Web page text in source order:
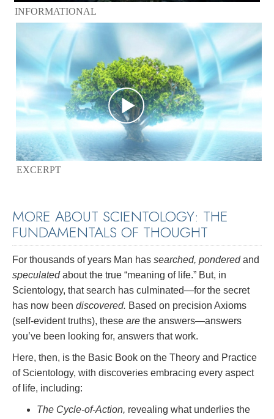
INFORMATIONAL
EXCERPT
MORE ABOUT SCIENTOLOGY: THE
FUNDAMENTALS OF THOUGHT
For thousands of years Man has searched, ponderedand
speculatedabout the true “meaning of life.” But, in
Scientology, that search has culminated—for the secret
has now been discovered. Based on precision Axioms
(self-evident truths), these are the answers—answers
you’ve been looking for, answers that work.
Here, then, is the Basic Book on the Theory and Practice
of Scientology, with discoveries embracing every aspect
of life, including:
The Cycle-of-Action, revealing what underlies the